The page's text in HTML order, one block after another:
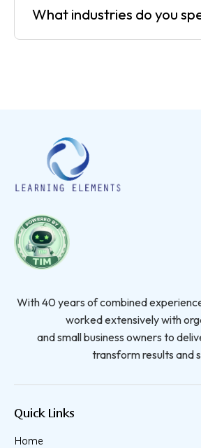
What industries do you
With 40 years of combined
worked extensively with
and small business owners to
transform results and
Quick Links
Home